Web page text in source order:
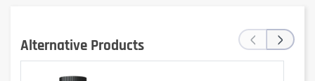
37% Conjugated Linoleic Acid, 14,8% Green Tea Extract, Soy Bean Oil, 7,4%
L-Carnitine, Capsule (Gelatin, Glycerin, Water, Colorant: E172)
Allergen information
Alternative Products ‹ ›